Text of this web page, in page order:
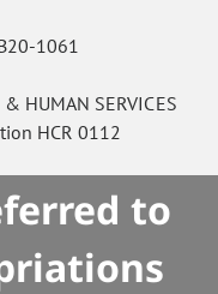
1061
& HUMAN SERVICES
HCR 0112
to